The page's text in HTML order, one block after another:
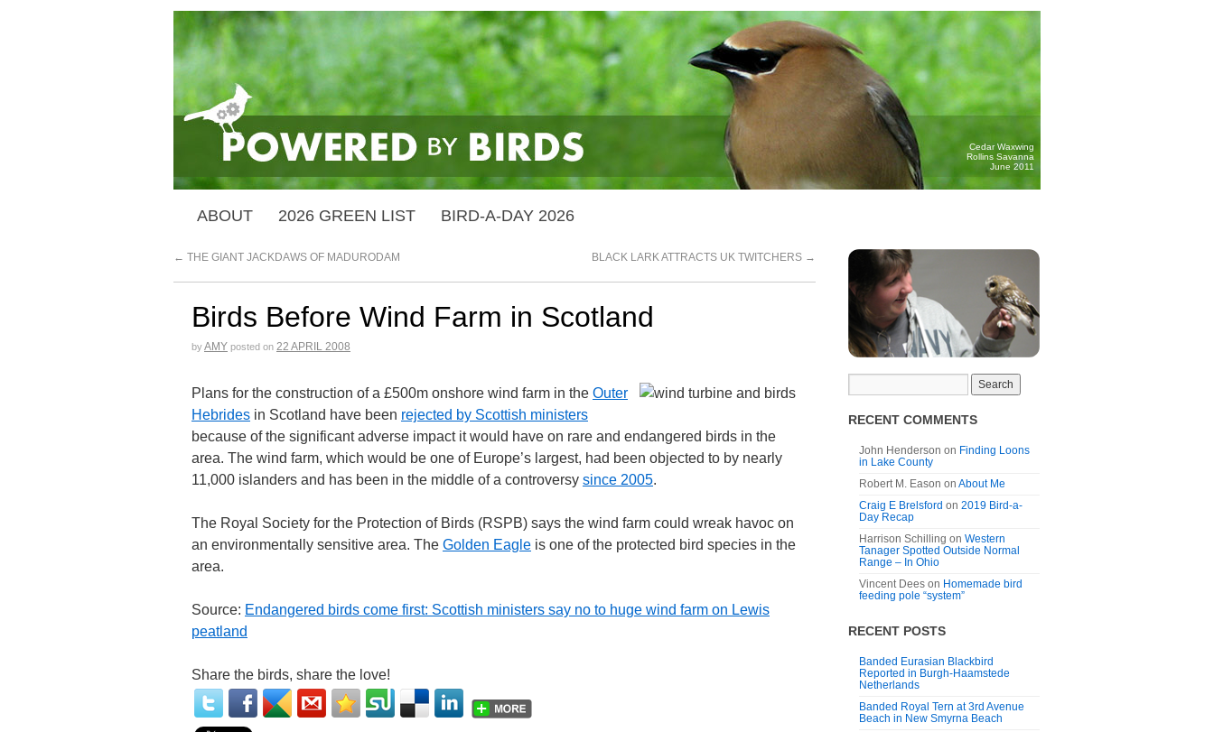
Cedar Waxwing
Rollins Savanna
June 2011
ABOUT 2026 GREEN LIST BIRD-A-DAY 2026
← THE GIANT JACKDAWS OF MADURODAM BLACK LARK ATTRACTS UK TWITCHERS →
Birds Before Wind Farm in Scotland
byAMY posted on 22 APRIL 2008
Plans for the construction of a £500m onshore wind farm in the Outer
Hebrides in Scotland have been rejected by Scottish ministers
because of the significant adverse impact it would have on rare and endangered birds in the
area. The wind farm, which would be one of Europe’s largest, had been objected to by nearly
11,000 islanders and has been in the middle of a controversy since 2005.
The Royal Society for the Protection of Birds (RSPB) says the wind farm could wreak havoc on
an environmentally sensitive area. The Golden Eagle is one of the protected bird species in the
area.
Source: Endangered birds come first: Scottish ministers say no to huge wind farm on Lewis
peatland
Share the birds, share the love!
RECENT COMMENTS
John Henderson on Finding Loons
in Lake County
Robert M. Eason onAbout Me
Craig E Brelsford on2019 Bird-a-
Day Recap
Harrison Schilling onWestern
Tanager Spotted Outside Normal
Range – In Ohio
Vincent Dees on Homemade bird
feeding pole “system”
RECENT POSTS
Banded Eurasian Blackbird
Reported in Burgh-Haamstede
Netherlands
Banded Royal Tern at 3rd Avenue
Beach in New Smyrna Beach